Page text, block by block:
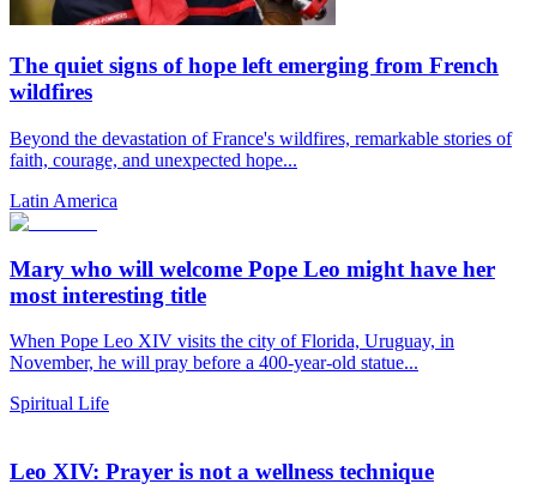
The quiet signs of hope left emerging from French
wildfires
Beyond the devastation of France's wildfires, remarkable stories of
faith, courage, and unexpected hope...
Latin America
Mary who will welcome Pope Leo might have her
most interesting title
When Pope Leo XIV visits the city of Florida, Uruguay, in
November, he will pray before a 400-year-old statue...
Spiritual Life
Leo XIV: Prayer is not a wellness technique